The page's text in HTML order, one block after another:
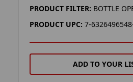
PRODUCT FILTER: BOTTLE
PRODUCT UPC: 7-
ADD TO YOUR